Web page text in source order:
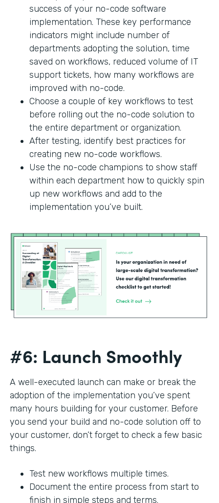
success of your no-code software
implementation. These key performance
indicators might include number of
departments adopting the solution, time
saved on workflows, reduced volume of IT
support tickets, how many workflows are
improved with no-code.
Choose a couple of key workflows to test
before rolling out the no-code solution to
the entire department or organization.
After testing, identify best practices for
creating new no-code workflows.
Use the no-code champions to show staff
within each department how to quickly spin
up new workflows and add to the
implementation you’ve built.
#6: Launch Smoothly
A well-executed launch can make or break the
adoption of the implementation you’ve spent
many hours building for your customer. Before
you send your build and no-code solution off to
your customer, don’t forget to check a few basic
things.
Test new workflows multiple times.
Document the entire process from start to
finish in simple steps and terms.